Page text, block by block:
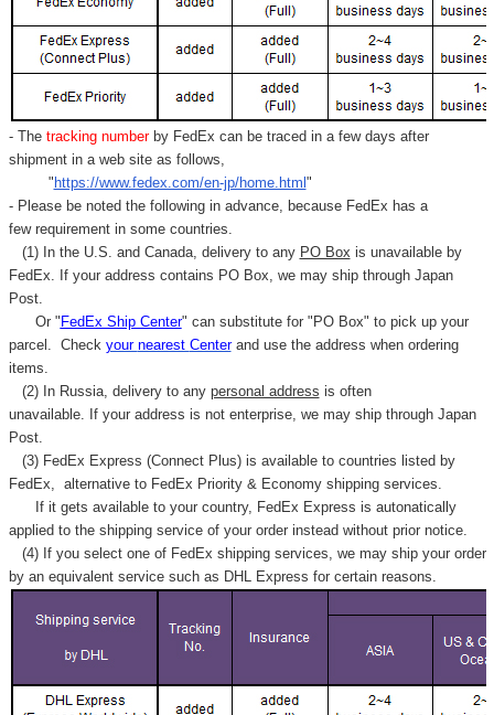
- Thetracking number by FedEx can be traced in a few days after
shipment in a web site as follows,
" https://www.fedex.com/en-jp/home.html "
- Please be noted the following in advance, because FedEx has a
few requirement in some countries.
(1) In the U.S. and Canada, delivery to any PO Box is unavailable by
FedEx. If your address contains PO Box, we may ship through Japan
Post.
Or " FedEx Ship Center" can substitute for "PO Box" to pick up your
parcel. Check your nearest Centerand use the address when ordering
items.
(2) In Russia, delivery to any personal address is often
unavailable. If your address is not enterprise, we may ship through Japan
Post.
(3) FedEx Express (Connect Plus) is available to countries listed by
FedEx,
alternative to FedEx Priority & Economy shipping services.
If it gets available to your country, FedEx Express is autonatically
applied to the shipping service of your order instead without prior notice.
(4) If you select one of FedEx shipping services, we may ship your order
by an equivalent service such as DHL Express for certain reasons.